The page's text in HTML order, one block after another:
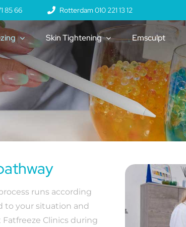
85 66 Rotterdam 010 221 13 12
Skin Tightening Emsculpt
runs according
to your situation and
Clinics during